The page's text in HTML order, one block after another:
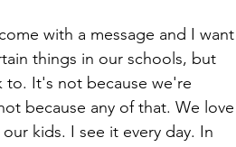
with a message and I want
things in our schools, but
to. It's not because we're
because any of that. We love
kids. I see it every day. In